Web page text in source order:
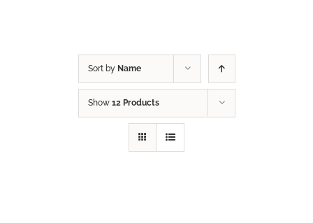
Sort by Name
Show 12 Products